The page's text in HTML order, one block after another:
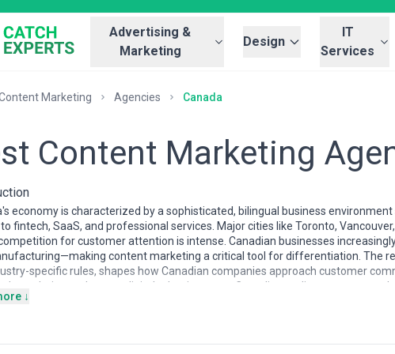
Advertising &
Marketing
Design
IT
Services
Marketing Agencies Canada
Content Marketing
economy is characterized by a sophisticated, bilingual business
fintech, SaaS, and professional services. Major cities like Toronto,
for customer attention is intense. Canadian businesses
content marketing a critical tool for differentiation. The
specific rules, shapes how Canadian companies approach customer
population and strong digital adoption rates, Canadian audiences expect
strategy and storytelling, with many professionals moving between in-
↓